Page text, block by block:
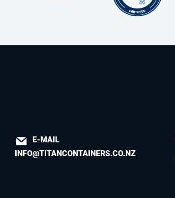
E-MAIL
INFO@TITANCONTAINERS.CO.NZ